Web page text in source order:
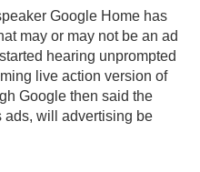
Google Home has
may or may not be an ad
hearing unprompted
live action version of
Google then said the
ads, will advertising be